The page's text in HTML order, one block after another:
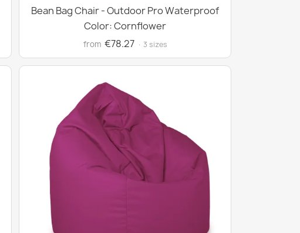
Bean Bag Chair - Outdoor Pro Waterproof
Color: Cornflower
from €78.27 · 3 sizes